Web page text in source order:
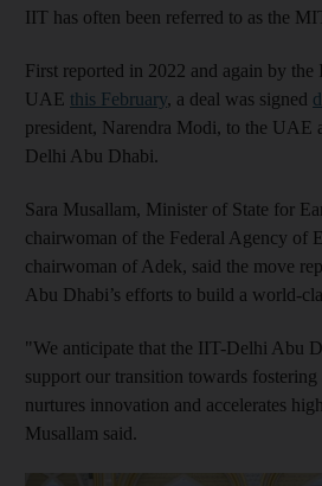
IIT has often been referred to as the
First reported in 2022 and again by the
UAE this February, a deal was signed
president, Narendra Modi, to the
Delhi Abu Dhabi.
Sara Musallam, Minister of State for
chairwoman of the Federal Agency of
chairwoman of Adek, said the move
Abu Dhabi’s efforts to build a world-
"We anticipate that the IIT-Delhi Abu
support our transition towards
nurtures innovation and accelerates
Musallam said.